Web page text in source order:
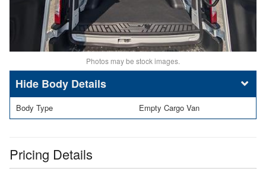
Photos may be stock images.
Body Details
Body Type Empty Cargo Van
Pricing Details